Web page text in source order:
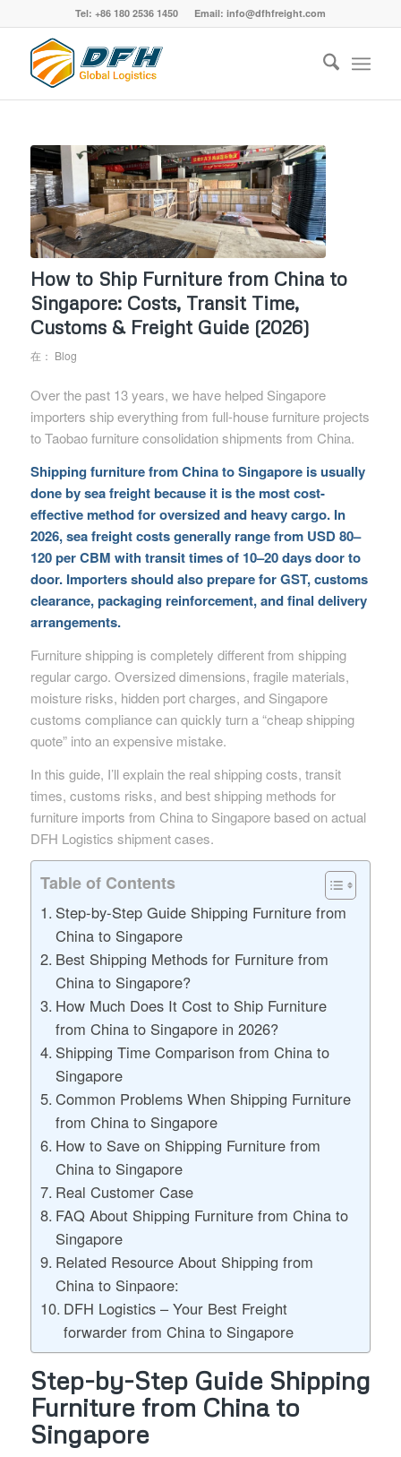
Tel: +86 180 2536 1450 Email: info@dfhfreight.com
How to Ship Furniture from China to
Singapore: Costs, Transit Time,
Customs & Freight Guide (2026)
在： Blog
Over the past 13 years, we have helped Singapore
importers ship everything from full-house furniture projects
to Taobao furniture consolidation shipments from China.
Shipping furniture from China to Singapore is usually
done by sea freight because it is the most cost-
effective method for oversized and heavy cargo. In
2026, sea freight costs generally range from USD 80–
120 per CBM with transit times of 10–20 days door to
door. Importers should also prepare for GST, customs
clearance, packaging reinforcement, and final delivery
arrangements.
Furniture shipping is completely different from shipping
regular cargo. Oversized dimensions, fragile materials,
moisture risks, hidden port charges, and Singapore
customs compliance can quickly turn a “cheap shipping
quote” into an expensive mistake.
In this guide, I’ll explain the real shipping costs, transit
times, customs risks, and best shipping methods for
furniture imports from China to Singapore based on actual
DFH Logistics shipment cases.
Table of Contents
Step-by-Step Guide Shipping Furniture from
China to Singapore
Best Shipping Methods for Furniture from
China to Singapore?
How Much Does It Cost to Ship Furniture
from China to Singapore in 2026?
Shipping Time Comparison from China to
Singapore
Common Problems When Shipping Furniture
from China to Singapore
How to Save on Shipping Furniture from
China to Singapore
Real Customer Case
FAQ About Shipping Furniture from China to
Singapore
Related Resource About Shipping from
China to Sinpaore:
DFH Logistics – Your Best Freight
forwarder from China to Singapore
Step-by-Step Guide Shipping
Furniture from China to
Singapore